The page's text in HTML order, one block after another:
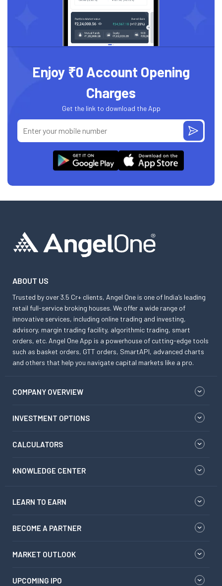
Enjoy ₹0 Account Opening
Charges
Get the link to download the App
ABOUT US
Trusted by over 3.5 Cr+ clients, Angel One is one of India’s leading
retail full-service broking houses. We offer a wide range of
innovative services, including online trading and investing,
advisory, margin trading facility, algorithmic trading, smart
orders, etc. Angel One App is a powerhouse of cutting-edge tools
such as basket orders, GTT orders, SmartAPI, advanced charts
and others that help you navigate capital markets like a pro.
COMPANY OVERVIEW
INVESTMENT OPTIONS
CALCULATORS
KNOWLEDGE CENTER
LEARN TO EARN
BECOME A PARTNER
MARKET OUTLOOK
UPCOMING IPO